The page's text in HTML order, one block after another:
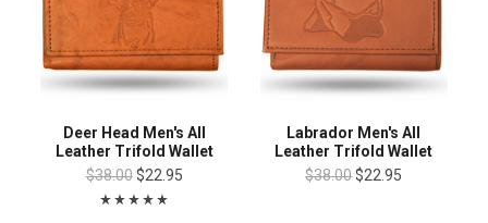
Deer Head Men's All
Leather Trifold Wallet
$38.00 $22.95
Labrador Men's All
Leather Trifold Wallet
$38.00$22.95